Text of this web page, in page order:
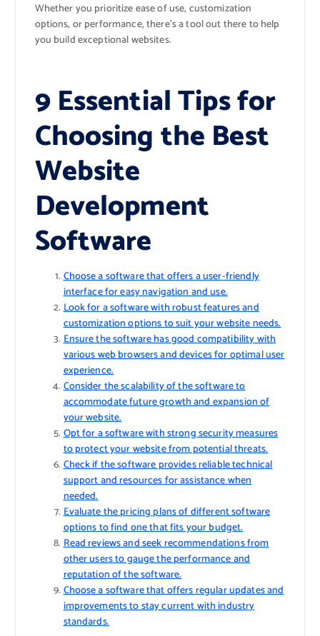
Whether you prioritize ease of use, customization
options, or performance, there’s a tool out there to help
you build exceptional websites.
9 Essential Tips for
Choosing the Best
Website
Development
Software
Choose a software that offers a user-friendly
interface for easy navigation and use.
Look for a software with robust features and
customization options to suit your website needs.
Ensure the software has good compatibility with
various web browsers and devices for optimal user
experience.
Consider the scalability of the software to
accommodate future growth and expansion of
your website.
Opt for a software with strong security measures
to protect your website from potential threats.
Check if the software provides reliable technical
support and resources for assistance when
needed.
Evaluate the pricing plans of different software
options to find one that fits your budget.
Read reviews and seek recommendations from
other users to gauge the performance and
reputation of the software.
Choose a software that offers regular updates and
improvements to stay current with industry
standards.